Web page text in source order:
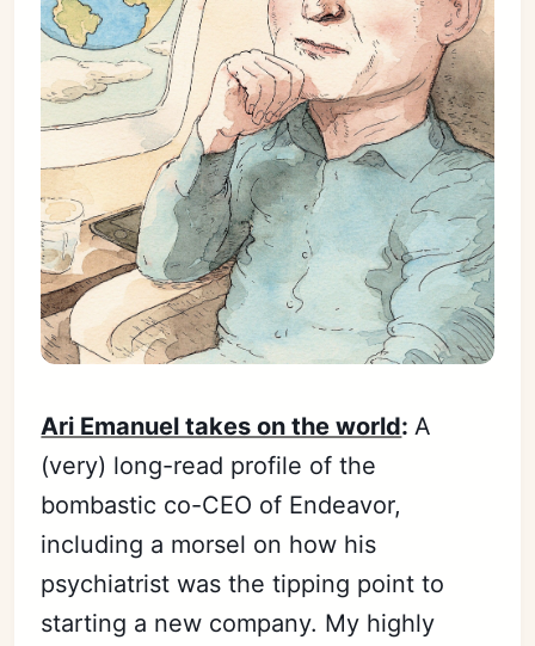
Ari Emanuel takes on the world:A
(very) long-read profile of the
bombastic co-CEO of Endeavor,
including a morsel on how his
psychiatrist was the tipping point to
starting a new company. My highly